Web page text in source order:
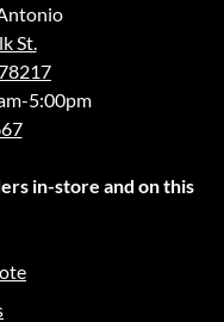
St.
5:00pm
in-store and on this